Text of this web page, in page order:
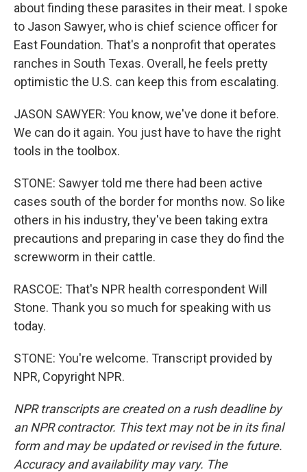
about finding these parasites in their meat. I spoke
to Jason Sawyer, who is chief science officer for
East Foundation. That's a nonprofit that operates
ranches in South Texas. Overall, he feels pretty
optimistic the U.S. can keep this from escalating.
JASON SAWYER: You know, we've done it before.
We can do it again. You just have to have the right
tools in the toolbox.
STONE: Sawyer told me there had been active
cases south of the border for months now. So like
others in his industry, they've been taking extra
precautions and preparing in case they do find the
screwworm in their cattle.
RASCOE: That's NPR health correspondent Will
Stone. Thank you so much for speaking with us
today.
STONE: You're welcome. Transcript provided by
NPR, Copyright NPR.
NPR transcripts are created on a rush deadline by
an NPR contractor. This text may not be in its final
form and may be updated or revised in the future.
Accuracy and availability may vary. The